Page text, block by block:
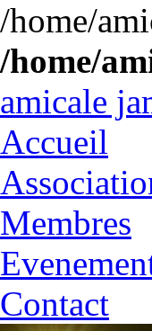
/home/
/home/
amicale
Accueil
Membres
Contact